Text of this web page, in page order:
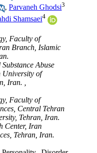
,Parvaneh Ghodsi3
Shamsaei4
Faculty of
Branch, Islamic
Abuse
University of
Iran. ,
Faculty of
Central Tehran
Tehran, Iran.
Center, Iran
Tehran, Iran.